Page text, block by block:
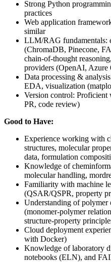
Strong Python
practices
Web application
similar
LLM/RAG fundamentals:
(ChromaDB, Pinecone,
chain-of-thought
providers (OpenAI, Azure
Data processing &
EDA, visualization
Version control:
PR, code review)
Good to Have:
Experience working with
structures, molecular
data, formulation
Knowledge of
molecular handling,
Familiarity with machine
(QSAR/QSPR, property
Understanding of polymer
(monomer-polymer
structure-property
Cloud deployment
with Docker)
Knowledge of laboratory
notebooks (ELN), and